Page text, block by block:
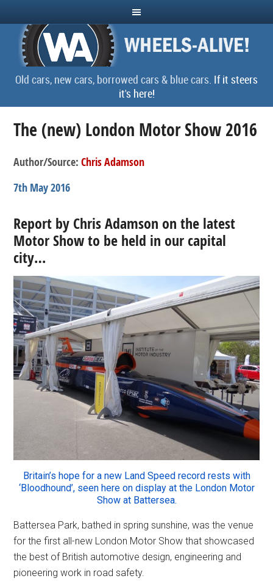
Old cars, new cars, borrowed cars & blue cars. If it steers
it's here!
The (new) London Motor Show 2016
Author/Source:Chris Adamson
7th May 2016
Report by Chris Adamson on the latest
Motor Show to be held in our capital
city…
Britain’s hope for a new Land Speed record rests with
‘Bloodhound’, seen here on display at the London Motor
Show at Battersea.
Battersea Park, bathed in spring sunshine, was the venue
for the first all-new London Motor Show that showcased
the best of British automotive design, engineering and
pioneering work in road safety.